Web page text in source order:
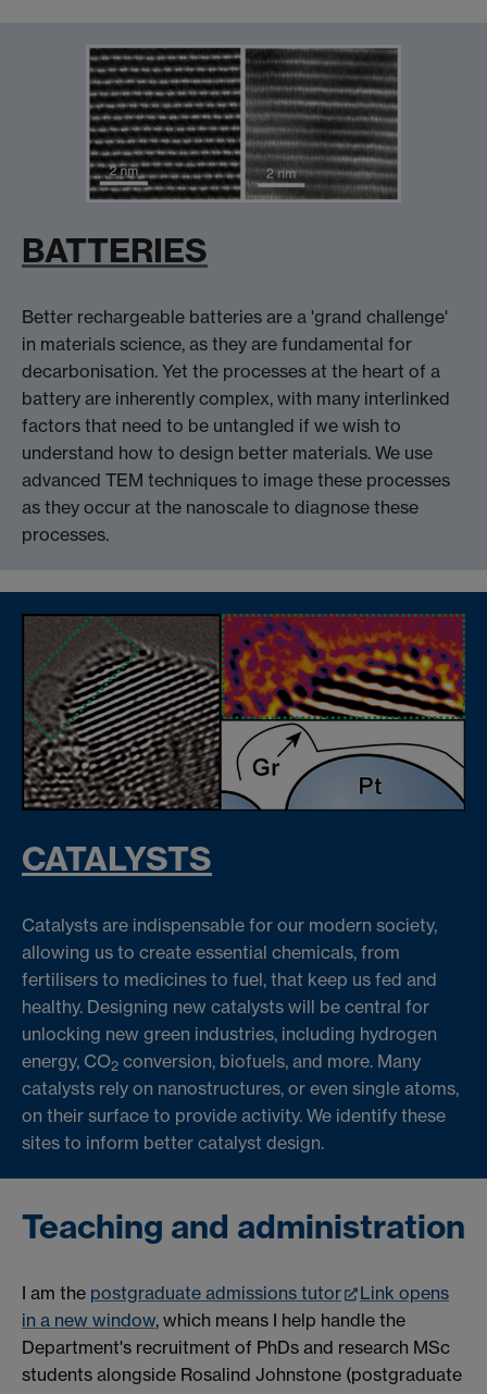
BATTERIES
Better rechargeable batteries are a 'grand challenge'
in materials science, as they are fundamental for
decarbonisation. Yet the processes at the heart of a
battery are inherently complex, with many interlinked
factors that need to be untangled if we wish to
understand how to design better materials. We use
advanced TEM techniques to image these processes
as they occur at the nanoscale to diagnose these
processes.
CATALYSTS
Catalysts are indispensable for our modern society,
allowing us to create essential chemicals, from
fertilisers to medicines to fuel, that keep us fed and
healthy. Designing new catalysts will be central for
unlocking new green industries, including hydrogen
energy, CO2 conversion, biofuels, and more. Many
catalysts rely on nanostructures, or even single atoms,
on their surface to provide activity. We identify these
sites to inform better catalyst design.
Teaching and administration
I am the postgraduate admissions tutor
Link opens
in a new window, which means I help handle the
Department's recruitment of PhDs and research MSc
students alongside Rosalind Johnstone (postgraduate